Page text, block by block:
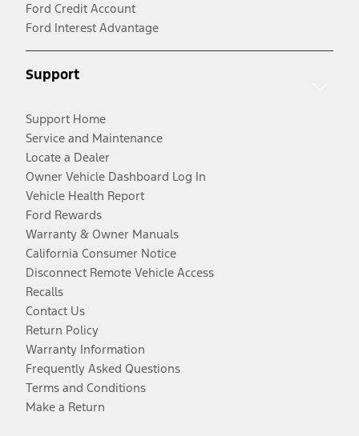
Ford Credit Account
Ford Interest Advantage
Support
Support Home
Service and Maintenance
Locate a Dealer
Owner Vehicle Dashboard Log In
Vehicle Health Report
Ford Rewards
Warranty & Owner Manuals
California Consumer Notice
Disconnect Remote Vehicle Access
Recalls
Contact Us
Return Policy
Warranty Information
Frequently Asked Questions
Terms and Conditions
Make a Return